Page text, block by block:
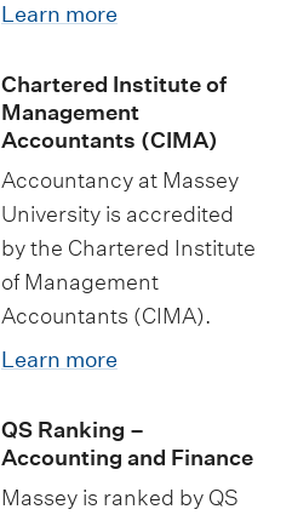
Learn more
Chartered Institute of
Management
Accountants (CIMA)
Accountancy at Massey
University is accredited
by the Chartered Institute
of Management
Accountants (CIMA).
Learn more
QS Ranking –
Accounting and Finance
Massey is ranked by QS